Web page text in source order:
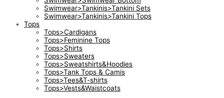
Swimwear>Tankinis>Tankini Sets
Swimwear>Tankinis>Tankini Tops
Tops
Tops>Cardigans
Tops>Feminine Tops
Tops>Shirts
Tops>Sweaters
Tops>Sweatshirts&Hoodies
Tops>Tank Tops & Camis
Tops>Tees&T-shirts
Tops>Vests&Waistcoats